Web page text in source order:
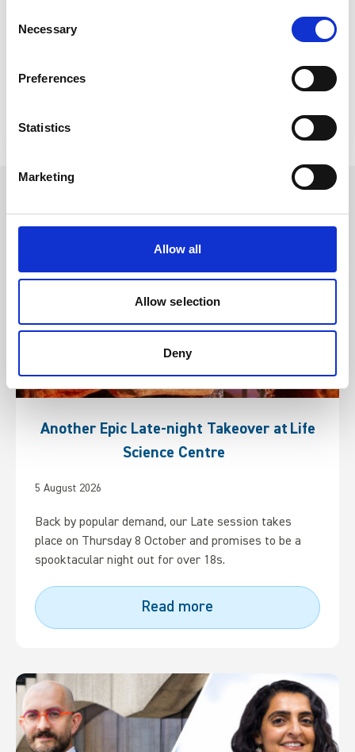
Selection
Necessary
Preferences
Statistics
Marketing
Allow all
Allow selection
Deny
Subscribe to our newsletter for more news
Another Epic Late-night Takeover at Life
Science Centre
5 August 2026
Back by popular demand, our Late session takes
place on Thursday 8 October and promises to be a
spooktacular night out for over 18s.
Read more